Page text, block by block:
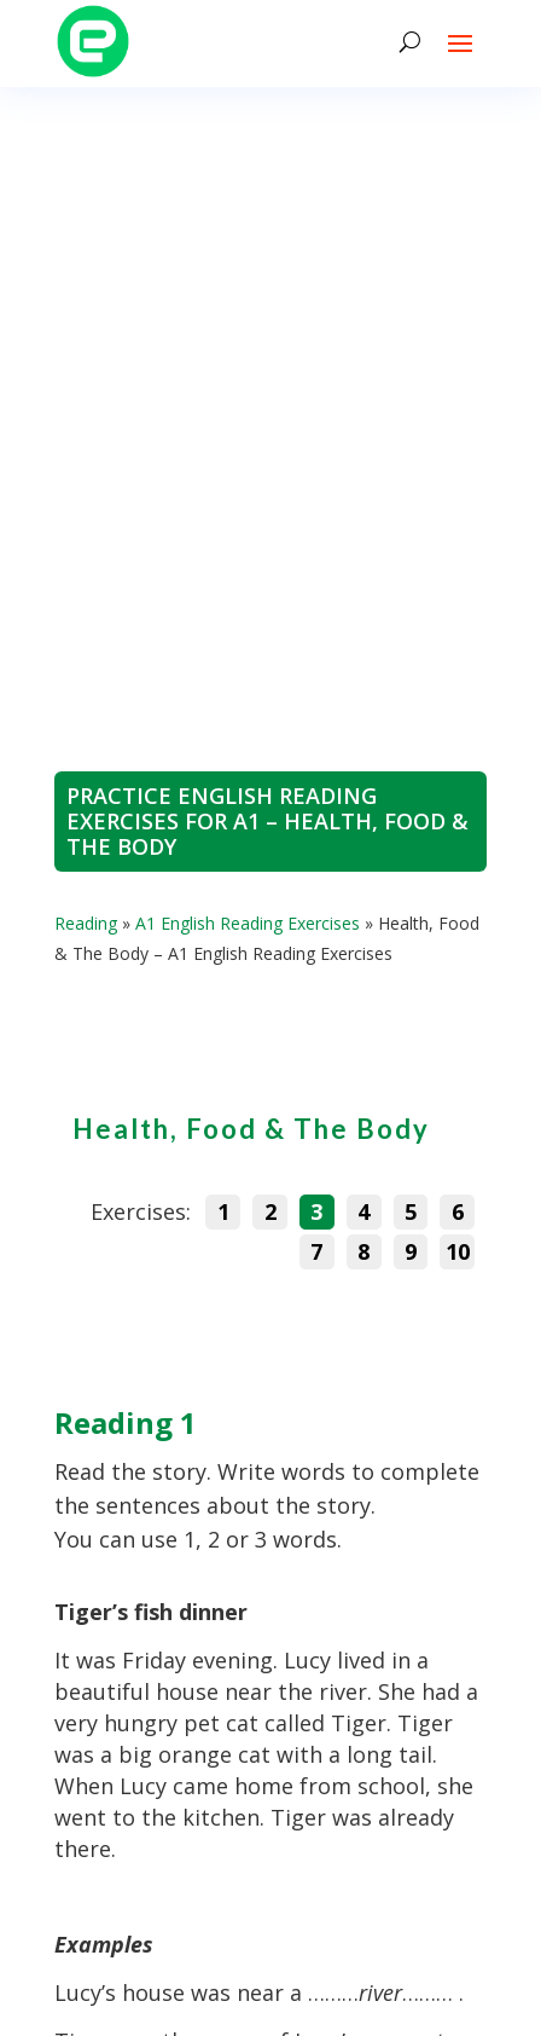
PRACTICE ENGLISH READING
EXERCISES FOR A1 – HEALTH, FOOD &
THE BODY
Reading» A1 English Reading Exercises » Health, Food
& The Body – A1 English Reading Exercises
Health, Food & The Body
Exercises: 1 2 3 4 5
6
7
8 9 10
Reading 1
Read the story. Write words to complete
the sentences about the story.
You can use 1, 2 or 3 words.
Tiger’s fish dinner
It was Friday evening. Lucy lived in a
beautiful house near the river. She had a
very hungry pet cat called Tiger. Tiger
was a big orange cat with a long tail.
When Lucy came home from school, she
went to the kitchen. Tiger was already
there.
Examples
Lucy’s house was near a ………river……… .